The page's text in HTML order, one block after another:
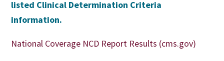
listed Clinical Determination Criteria
information.
National Coverage NCD Report Results (cms.gov)